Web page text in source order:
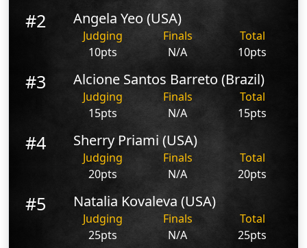
#2 Angela Yeo (USA)
Judging Finals
Total
10pts
N/A 10pts
#3 Alcione Santos Barreto (Brazil)
Judging Finals
Total
15pts
N/A 15pts
#4 Sherry Priami (USA)
Judging Finals
Total
20pts
N/A 20pts
#5 Natalia Kovaleva (USA)
Judging Finals
Total
25pts
N/A 25pts